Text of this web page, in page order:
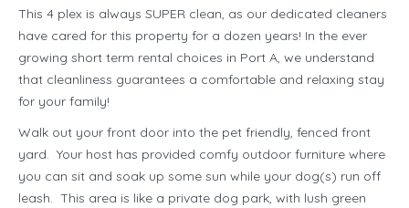
This 4 plex is always SUPER clean, as our dedicated cleaners
have cared for this property for a dozen years! In the ever
growing short term rental choices in Port A, we understand
that cleanliness guarantees a comfortable and relaxing stay
for your family!
Walk out your front door into the pet friendly, fenced front
yard. Your host has provided comfy outdoor furniture where
you can sit and soak up some sun while your dog(s) run off
leash. This area is like a private dog park, with lush green